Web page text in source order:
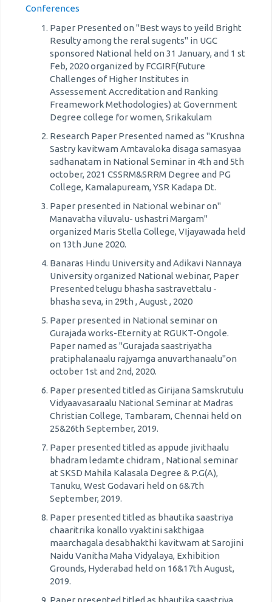
Conferences
Paper Presented on "Best ways to yeild Bright
Resulty among the reral sugents" in UGC
sponsored National held on 31 January, and 1 st
Feb, 2020 organized by FCGIRF(Future
Challenges of Higher Institutes in
Assessement Accreditation and Ranking
Freamework Methodologies) at Government
Degree college for women, Srikakulam
Research Paper Presented named as "Krushna
Sastry kavitwam Amtavaloka disaga samasyaa
sadhanatam in National Seminar in 4th and 5th
october, 2021 CSSRM&SRRM Degree and PG
College, Kamalapuream, YSR Kadapa Dt.
Paper presented in National webinar on"
Manavatha viluvalu- ushastri Margam"
organized Maris Stella College, VIjayawada held
on 13th June 2020.
Banaras Hindu University and Adikavi Nannaya
University organized National webinar, Paper
Presented telugu bhasha sastravettalu -
bhasha seva, in 29th , August , 2020
Paper presented in National seminar on
Gurajada works-Eternity at RGUKT-Ongole.
Paper named as "Gurajada saastriyatha
pratiphalanaalu rajyamga anuvarthanaalu"on
october 1st and 2nd, 2020.
Paper presented titled as Girijana Samskrutulu
Vidyaavasaraalu National Seminar at Madras
Christian College, Tambaram, Chennai held on
25&26th September, 2019.
Paper presented titled as appude jivithaalu
bhadram ledamte chidram , National seminar
at SKSD Mahila Kalasala Degree & P.G(A),
Tanuku, West Godavari held on 6&7th
September, 2019.
Paper presented titled as bhautika saastriya
chaaritrika konallo vyaktini sakthigaa
maarchagala desabhakthi kavitwam at Sarojini
Naidu Vanitha Maha Vidyalaya, Exhibition
Grounds, Hyderabad held on 16&17th August,
2019.
Paper presented titled as bhautika saastriya